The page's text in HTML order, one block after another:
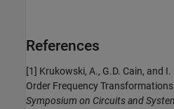
References
[1] Krukowski, A., G.D. Cain, and
Order Frequency Transformations
Symposium on Circuits and